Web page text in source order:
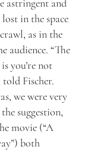
astringent and
in the space
as in the
audience. “The
you’re not
told Fischer.
we were very
suggestion,
movie (“A
both